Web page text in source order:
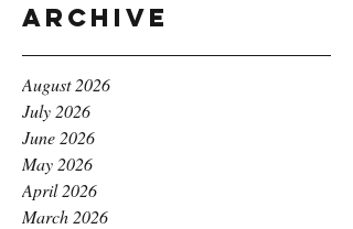
Archive
August 2026
July 2026
June 2026
May 2026
April 2026
March 2026